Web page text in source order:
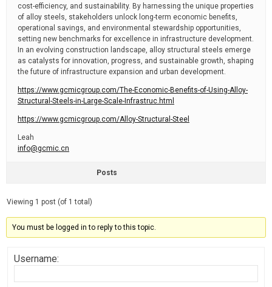
cost-efficiency, and sustainability. By harnessing the unique properties
of alloy steels, stakeholders unlock long-term economic benefits,
operational savings, and environmental stewardship opportunities,
setting new benchmarks for excellence in infrastructure development.
In an evolving construction landscape, alloy structural steels emerge
as catalysts for innovation, progress, and sustainable growth, shaping
the future of infrastructure expansion and urban development.
https://www.gcmicgroup.com/The-Economic-Benefits-of-Using-Alloy-
Structural-Steels-in-Large-Scale-Infrastruc.html
https://www.gcmicgroup.com/Alloy-Structural-Steel
Leah
info@gcmic.cn
Posts
Viewing 1 post (of 1 total)
You must be logged in to reply to this topic.
Username: